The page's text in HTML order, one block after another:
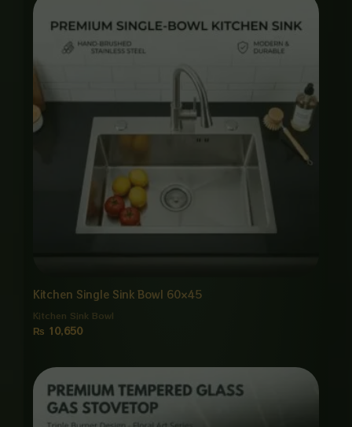
Kitchen Single Sink Bowl 60×45
Kitchen Sink Bowl
₨ 10,650